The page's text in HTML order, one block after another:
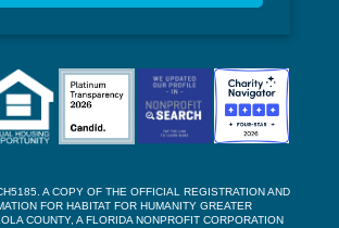
A COPY OF THE OFFICIAL REGISTRATION AND
FOR HABITAT FOR HUMANITY GREATER
COUNTY, A FLORIDA NONPROFIT CORPORATION